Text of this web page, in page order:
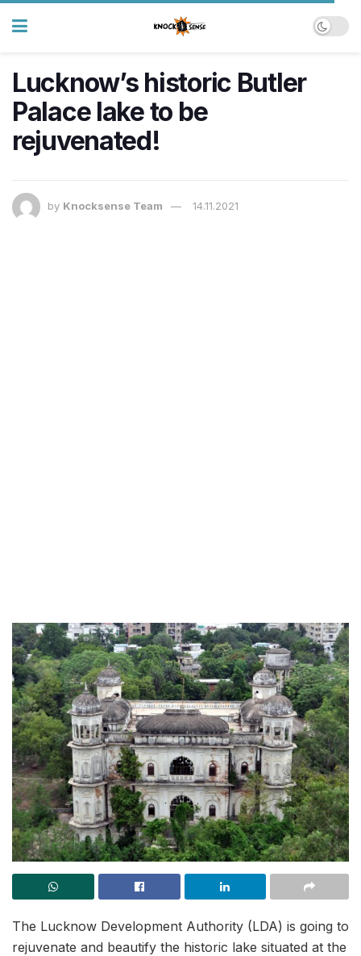
Lucknow’s historic Butler
Palace lake to be
rejuvenated!
by Knocksense Team 14.11.2021
The Lucknow Development Authority (LDA) is going to
rejuvenate and beautify the historic lake situated at the